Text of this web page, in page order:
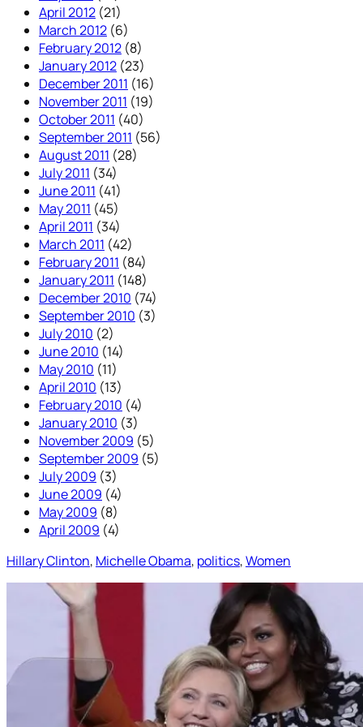
April 2012 (21)
March 2012 (6)
February 2012 (8)
January 2012 (23)
December 2011 (16)
November 2011 (19)
October 2011 (40)
September 2011 (56)
August 2011 (28)
July 2011 (34)
June 2011 (41)
May 2011 (45)
April 2011 (34)
March 2011 (42)
February 2011 (84)
January 2011 (148)
December 2010 (74)
September 2010 (3)
July 2010 (2)
June 2010 (14)
May 2010 (11)
April 2010 (13)
February 2010 (4)
January 2010 (3)
November 2009 (5)
September 2009 (5)
July 2009 (3)
June 2009 (4)
May 2009 (8)
April 2009 (4)
Hillary Clinton, Michelle Obama, politics, Women